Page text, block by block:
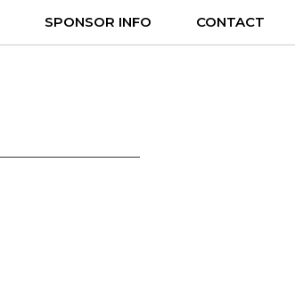
SPONSOR INFO CONTACT